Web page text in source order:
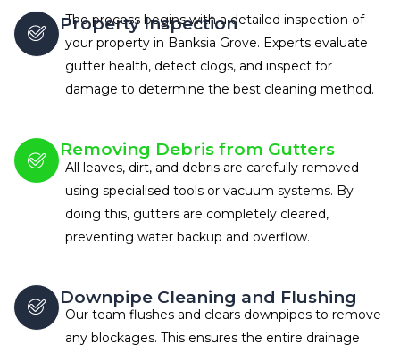
Property Inspection
The process begins with a detailed inspection of
your property in Banksia Grove. Experts evaluate
gutter health, detect clogs, and inspect for
damage to determine the best cleaning method.
Removing Debris from Gutters
All leaves, dirt, and debris are carefully removed
using specialised tools or vacuum systems. By
doing this, gutters are completely cleared,
preventing water backup and overflow.
Downpipe Cleaning and Flushing
Our team flushes and clears downpipes to remove
any blockages. This ensures the entire drainage